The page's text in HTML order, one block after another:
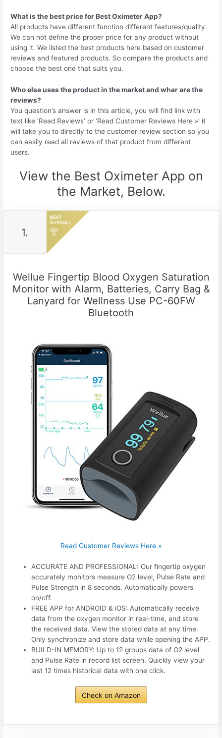
What is the best price for Best Oximeter App?
All products have different function different features/quality.
We can not define the proper price for any product without
using it. We listed the best products here based on customer
reviews and featured products. So compare the products and
choose the best one that suits you.
Who else uses the product in the market and whar are the
reviews?
You question’s answer is in this article, you will find link with
text like ‘Read Reviews’ or ‘Read Customer Reviews Here »’ it
will take you to directly to the customer review section so you
can easily read all reviews of that product from different
users.
View the Best Oximeter App on
the Market, Below.
1.
Wellue Fingertip Blood Oxygen Saturation
Monitor with Alarm, Batteries, Carry Bag &
Lanyard for Wellness Use PC-60FW
Bluetooth
Read Customer Reviews Here »
ACCURATE AND PROFESSIONAL: Our fingertip oxygen
accurately monitors measure O2 level, Pulse Rate and
Pulse Strength in 8 seconds. Automatically powers
on/off.
FREE APP for ANDROID & iOS: Automatically receive
data from the oxygen monitor in real-time, and store
the received data. View the stored data at any time.
Only synchronize and store data while opening the APP.
BUILD-IN MEMORY: Up to 12 groups data of O2 level
and Pulse Rate in record list screen. Quickly view your
last 12 times historical data with one click.
Check on Amazon